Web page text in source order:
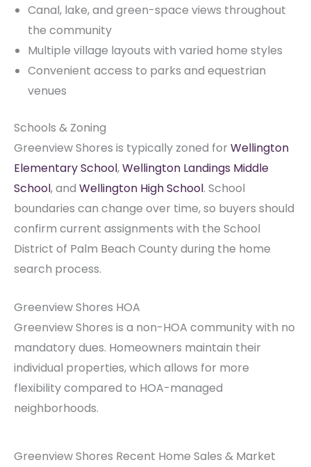
Canal, lake, and green-space views throughout
the community
Multiple village layouts with varied home styles
Convenient access to parks and equestrian
venues
Schools & Zoning
Greenview Shores is typically zoned for Wellington
Elementary School,Wellington Landings Middle
School, and Wellington High School. School
boundaries can change over time, so buyers should
confirm current assignments with the School
District of Palm Beach County during the home
search process.
Greenview Shores HOA
Greenview Shores is a non-HOA community with no
mandatory dues. Homeowners maintain their
individual properties, which allows for more
flexibility compared to HOA-managed
neighborhoods.
Greenview Shores Recent Home Sales & Market